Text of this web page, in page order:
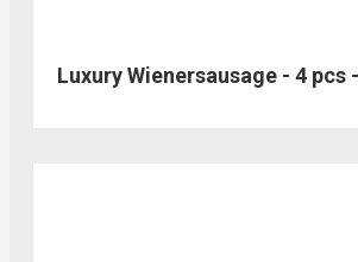
Luxury Wienersausage - 4 pcs